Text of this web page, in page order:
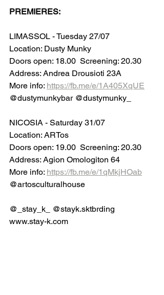
PREMIERES:
LIMASSOL - Tuesday 27/07
Location: Dusty Munky
Doors open: 18.00  Screening: 20.30
Address: Andrea Drousioti 23A
More info: https://fb.me/e/1A405XqUE
@dustymunkybar @dustymunky_
NICOSIA - Saturday 31/07
Location: ARTos
Doors open: 19.00  Screening: 20.30
Address: Agion Omologiton 64
More info: https://fb.me/e/1qMkjHOab
@artosculturalhouse
@_stay_k_ @stayk.sktbrding
www.stay-k.com